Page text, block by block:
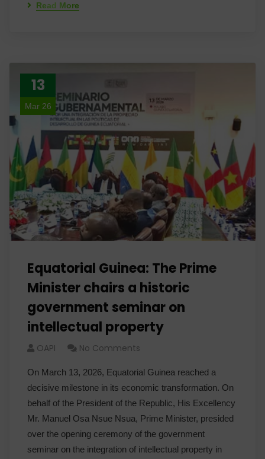
Read More
13
Mar 26
Equatorial Guinea: The Prime
Minister chairs a historic
government seminar on
intellectual property
OAPI No Comments
On March 13, 2026, Equatorial Guinea reached a
decisive milestone in its economic transformation. On
behalf of the President of the Republic, His Excellency
Mr. Manuel Osa Nsue Nsua, Prime Minister, presided
over the opening ceremony of the government
seminar on the integration of intellectual property in